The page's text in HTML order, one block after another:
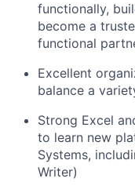
functionally,
become a
functional
Excellent
balance a
Strong Excel
to learn new
Systems,
Writer)